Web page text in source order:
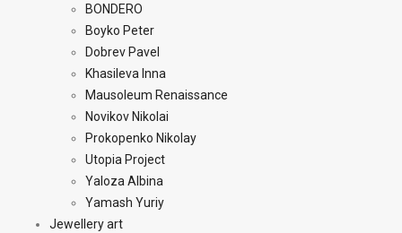
BONDERO
Boyko Peter
Dobrev Pavel
Khasileva Inna
Mausoleum Renaissance
Novikov Nikolai
Prokopenko Nikolay
Utopia Project
Yaloza Albina
Yamash Yuriy
Jewellery art